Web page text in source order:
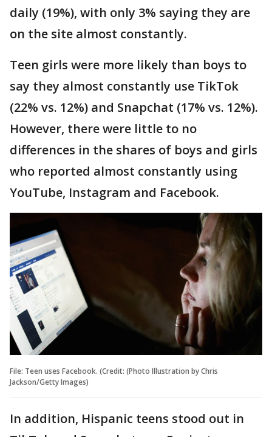
daily (19%), with only 3% saying they are
on the site almost constantly.
Teen girls were more likely than boys to
say they almost constantly use TikTok
(22% vs. 12%) and Snapchat (17% vs. 12%).
However, there were little to no
differences in the shares of boys and girls
who reported almost constantly using
YouTube, Instagram and Facebook.
File: Teen uses Facebook. (Credit: (Photo Illustration by Chris
Jackson/Getty Images)
In addition, Hispanic teens stood out in